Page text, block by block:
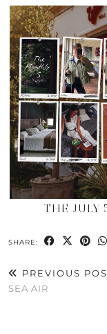
THE JULY
SHARE:
PREVIOUS
SEA AIR